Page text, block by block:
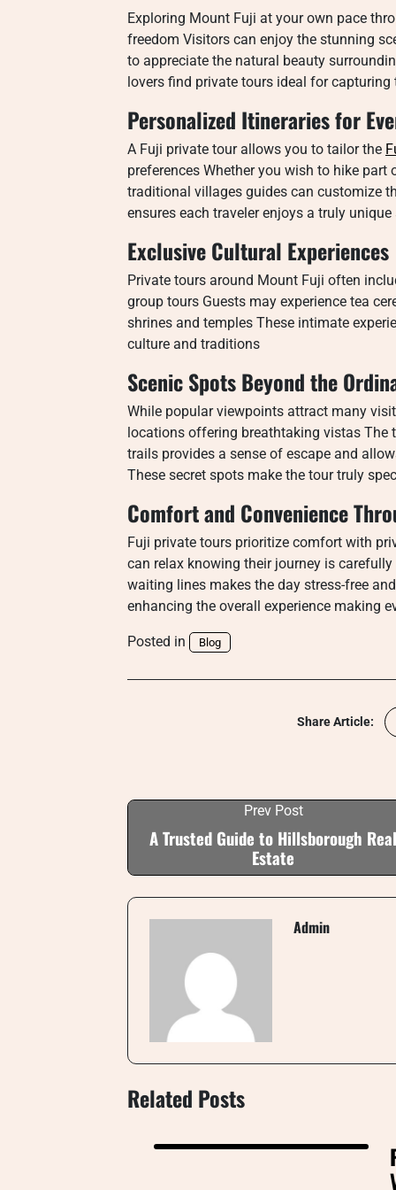
Exploring Mount Fuji at your own pace
freedom Visitors can enjoy the stunning
to appreciate the natural beauty
lovers find private tours ideal for
Personalized Itineraries for
A Fuji private tour allows you to tailor the
preferences Whether you wish to hike
traditional villages guides can customize
ensures each traveler enjoys a truly unique
Exclusive Cultural Experiences
Private tours around Mount Fuji often
group tours Guests may experience tea
shrines and temples These intimate
culture and traditions
Scenic Spots Beyond the
While popular viewpoints attract many
locations offering breathtaking vistas The
trails provides a sense of escape and
These secret spots make the tour truly
Comfort and Convenience
Fuji private tours prioritize comfort with
can relax knowing their journey is
waiting lines makes the day stress-free
enhancing the overall experience making
Posted in Blog
Share Article:
Prev Post
A Trusted Guide to Hillsborough Real
Estate
Admin
Related Posts